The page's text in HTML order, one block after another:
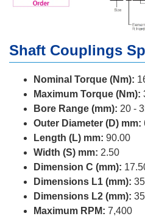
Shaft Couplings
Nominal Torque (Nm):
Maximum Torque (Nm):
Bore Range (mm): 20 -
Outer Diameter (D) mm:
Length (L) mm: 90.00
Width (S) mm: 2.50
Dimension C (mm):
Dimensions L1 (mm):
Dimensions L2 (mm):
Maximum RPM: 7,400